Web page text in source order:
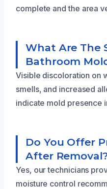
complete and the area
What Are The
Bathroom
Visible discoloration on
smells, and increased
indicate mold presence
Do You Offer
After
Yes, our technicians
moisture control